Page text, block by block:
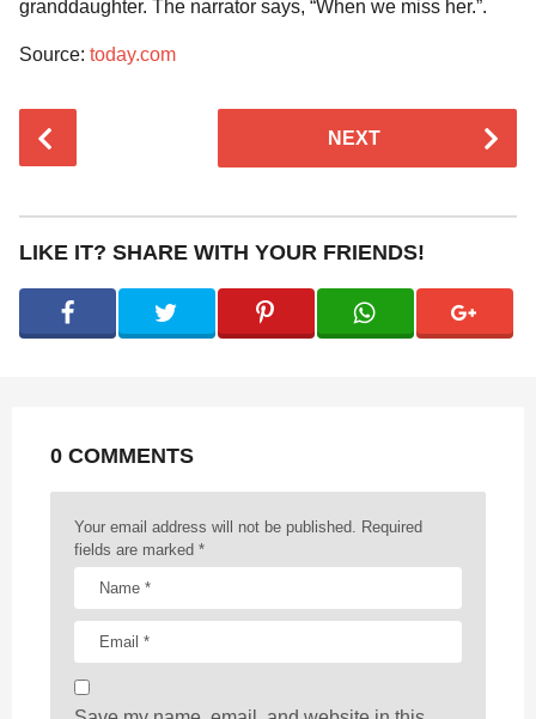
granddaughter. The narrator says, “When we miss her.”.
Source: today.com
t
P
i
NEXT
LIKE IT? SHARE WITH YOUR FRIENDS!
0 COMMENTS
Your email address will not be published. Required
fields are marked *